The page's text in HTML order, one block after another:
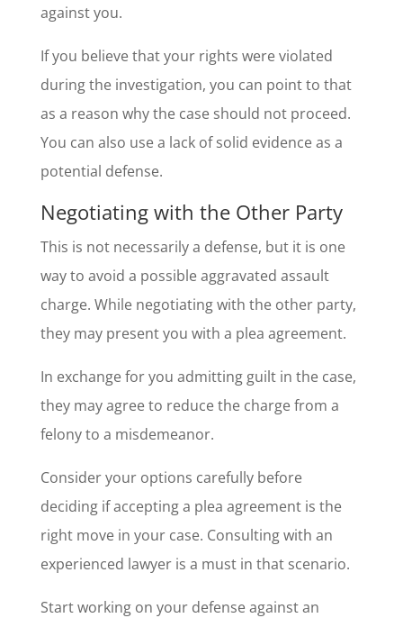
against you.
If you believe that your rights were violated
during the investigation, you can point to that
as a reason why the case should not proceed.
You can also use a lack of solid evidence as a
potential defense.
Negotiating with the Other Party
This is not necessarily a defense, but it is one
way to avoid a possible aggravated assault
charge. While negotiating with the other party,
they may present you with a plea agreement.
In exchange for you admitting guilt in the case,
they may agree to reduce the charge from a
felony to a misdemeanor.
Consider your options carefully before
deciding if accepting a plea agreement is the
right move in your case. Consulting with an
experienced lawyer is a must in that scenario.
Start working on your defense against an